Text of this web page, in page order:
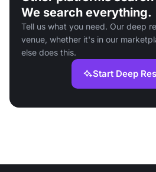
We search everything.
Tell us what you need. Our deep
venue, whether it's in our
else does this.
Start Deep